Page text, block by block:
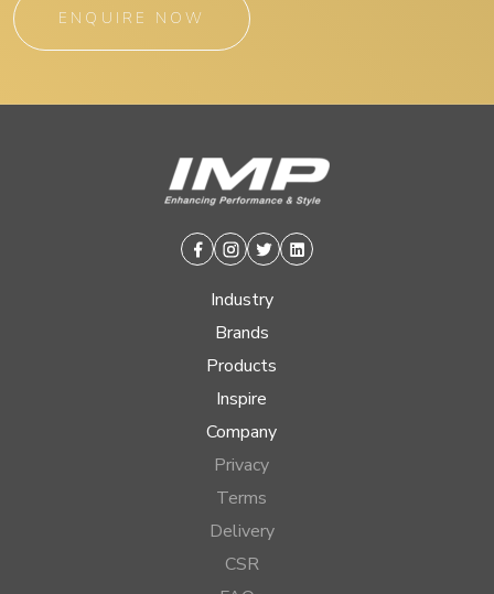
ENQUIRE NOW
Facebook
Instagram
TwitterLinkedin
Industry
Brands
Products
Inspire
Company
Privacy
Terms
Delivery
CSR